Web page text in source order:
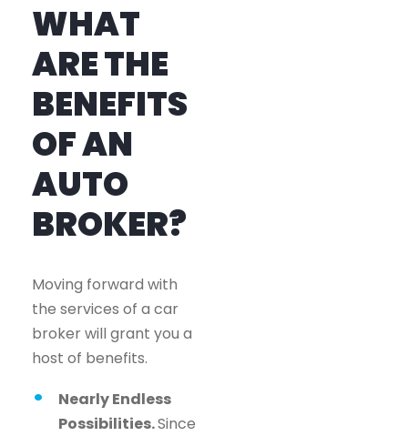
WHAT
ARE THE
BENEFITS
OF AN
AUTO
BROKER?
Moving forward with
the services of a car
broker will grant you a
host of benefits.
Nearly Endless
Possibilities.Since